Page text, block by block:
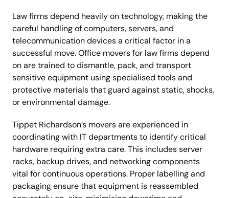
Law firms depend heavily on technology, making the
careful handling of computers, servers, and
telecommunication devices a critical factor in a
successful move. Office movers for law firms depend
on are trained to dismantle, pack, and transport
sensitive equipment using specialised tools and
protective materials that guard against static, shocks,
or environmental damage.
Tippet Richardson’s movers are experienced in
coordinating with IT departments to identify critical
hardware requiring extra care. This includes server
racks, backup drives, and networking components
vital for continuous operations. Proper labelling and
packaging ensure that equipment is reassembled